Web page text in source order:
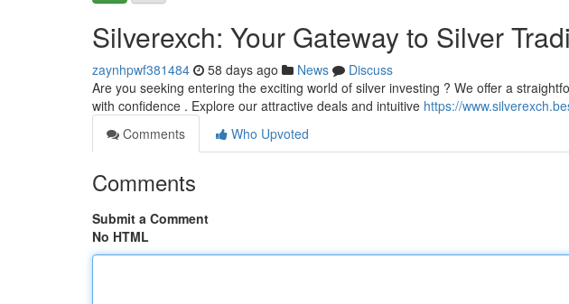
Silverexch: Your Gateway to Silver
zaynhpwf381484 58 days ago News
Discuss
Are you seeking entering the exciting world of silver investing ? We offer a
with confidence . Explore our attractive deals and intuitive https://
Comments
Who Upvoted
Comments
Submit a Comment
No HTML